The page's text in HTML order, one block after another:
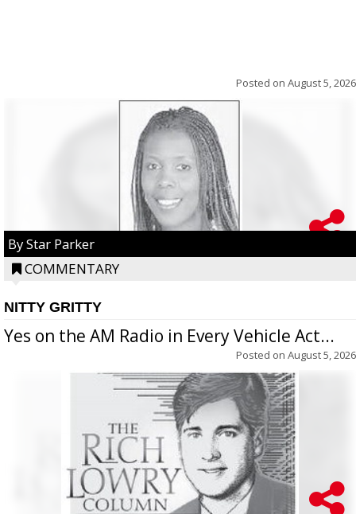
Posted on August 5, 2026
By Star Parker
COMMENTARY
NITTY GRITTY
Yes on the AM Radio in Every Vehicle Act...
Posted on August 5, 2026